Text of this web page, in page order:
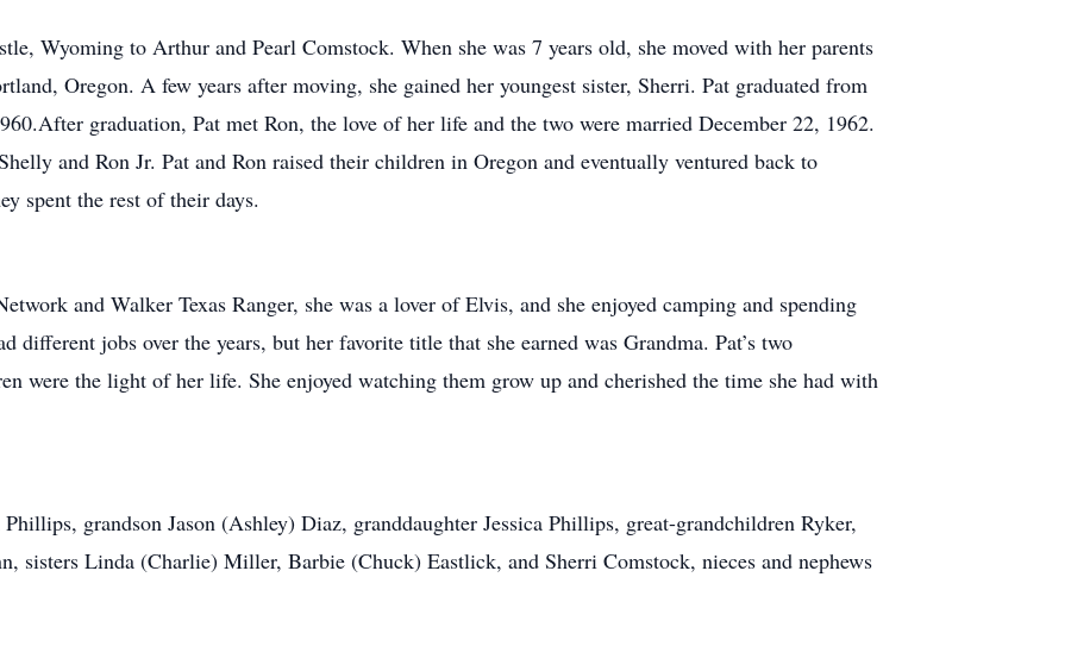
Wyoming to Arthur and Pearl Comstock. When she was 7 years old, she moved with her parents
Oregon. A few years after moving, she gained her youngest sister, Sherri. Pat graduated from
graduation, Pat met Ron, the love of her life and the two were married December 22, 1962.
and Ron Jr. Pat and Ron raised their children in Oregon and eventually ventured back to
spent the rest of their days.
and Walker Texas Ranger, she was a lover of Elvis, and she enjoyed camping and spending
different jobs over the years, but her favorite title that she earned was Grandma. Pat’s two
were the light of her life. She enjoyed watching them grow up and cherished the time she had with
grandson Jason (Ashley) Diaz, granddaughter Jessica Phillips, great-grandchildren Ryker,
sisters Linda (Charlie) Miller, Barbie (Chuck) Eastlick, and Sherri Comstock, nieces and nephews